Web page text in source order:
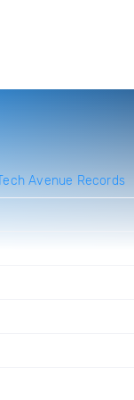
Avenue Records